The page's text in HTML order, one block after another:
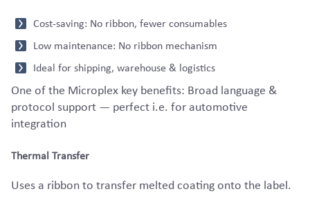
Cost-saving: No ribbon, fewer consumables
Low maintenance: No ribbon mechanism
Ideal for shipping, warehouse & logistics
One of the Microplex key benefits: Broad language &
protocol support — perfect i.e. for automotive
integration
Thermal Transfer
Uses a ribbon to transfer melted coating onto the label.